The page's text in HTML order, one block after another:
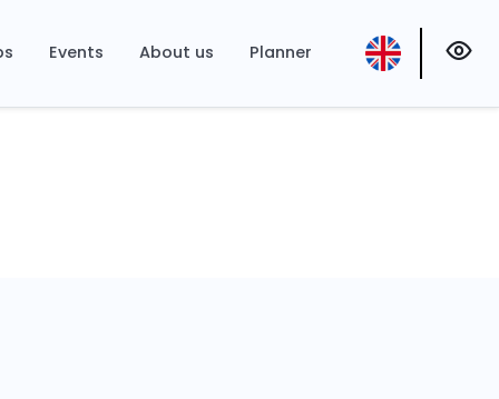
Events About us Planner